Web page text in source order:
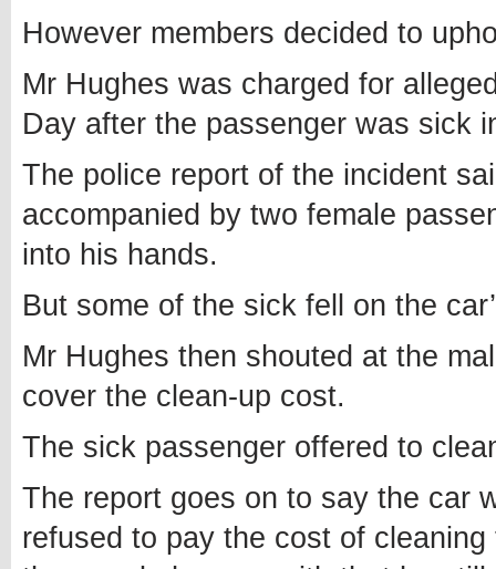
However members decided to
Mr Hughes was charged for
Day after the passenger was sick
The police report of the incident
accompanied by two female
into his hands.
But some of the sick fell on the
Mr Hughes then shouted at the
cover the clean-up cost.
The sick passenger offered to
The report goes on to say the car
refused to pay the cost of